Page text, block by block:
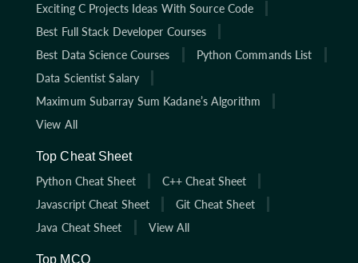
Exciting C Projects Ideas With Source Code
Best Full Stack Developer Courses
Best Data Science Courses
Python Commands List
Data Scientist Salary
Maximum Subarray Sum Kadane’s Algorithm
View All
Top Cheat Sheet
Python Cheat Sheet
C++ Cheat Sheet
Javascript Cheat Sheet
Git Cheat Sheet
Java Cheat Sheet
View All
Top MCQ